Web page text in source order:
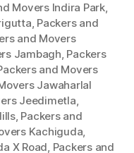
Movers Indira Park,
, Packers and
and Movers
Jambagh, Packers
and Movers
Jawaharlal
Jeedimetla,
, Packers and
Kachiguda,
X Road, Packers and